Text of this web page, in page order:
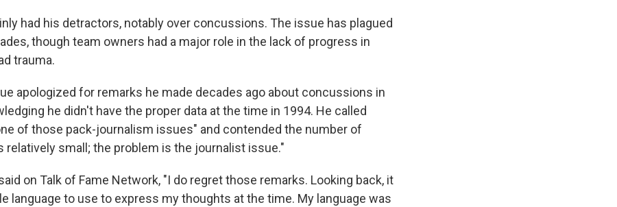
had his detractors, notably over concussions. The issue has plagued
though team owners had a major role in the lack of progress in
trauma.
apologized for remarks he made decades ago about concussions in
he didn't have the proper data at the time in 1994. He called
of those pack-journalism issues" and contended the number of
relatively small; the problem is the journalist issue."
on Talk of Fame Network, "I do regret those remarks. Looking back, it
language to use to express my thoughts at the time. My language was